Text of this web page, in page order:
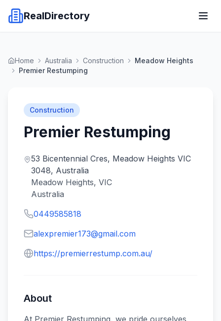
RealDirectory
Home Australia Construction
Meadow Heights
Premier Restumping
Construction
Premier Restumping
53 Bicentennial Cres, Meadow Heights VIC
3048, Australia
Meadow Heights, VIC
Australia
0449585818
alexpremier173@gmail.com
https://premierrestump.com.au/
About
At Premier Restumping, we pride ourselves